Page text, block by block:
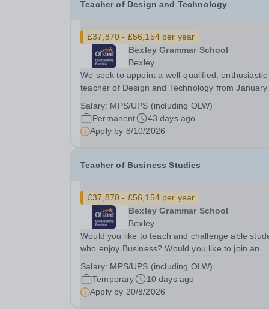
Teacher of Design and Technology
£37,870 - £56,154 per year
Bexley Grammar School
Bexley
We seek to appoint a well-qualified, enthusiastic
teacher of Design and Technology from January
outstanding school. This is an opportunity to
a friendly and supportive environment which...
Salary: MPS/UPS (including OLW)
Permanent
43 days ago
Apply by 8/10/2026
Teacher of Business Studies
£37,870 - £56,154 per year
Bexley Grammar School
Bexley
Would you like to teach and challenge able
who enjoy Business? Would you like to join an
continue to develop and innovate?&nbsp; Would
you like the opportunity to teach in the sixth...
Salary: MPS/UPS (including OLW)
Temporary
10 days ago
Apply by 20/8/2026